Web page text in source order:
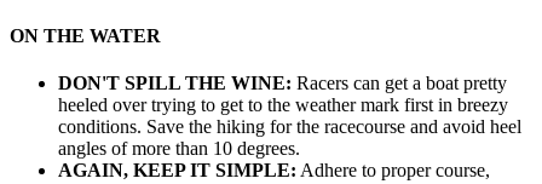
ON THE WATER
DON'T SPILL THE WINE: Racers can get a boat pretty
heeled over trying to get to the weather mark first in breezy
conditions. Save the hiking for the racecourse and avoid heel
angles of more than 10 degrees.
AGAIN, KEEP IT SIMPLE: Adhere to proper course,